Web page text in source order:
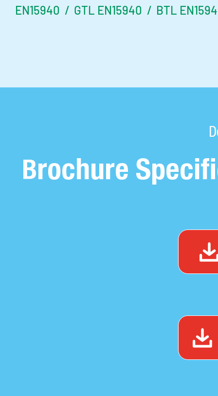
EN15940 / GTL EN15940 / BTL
Brochure